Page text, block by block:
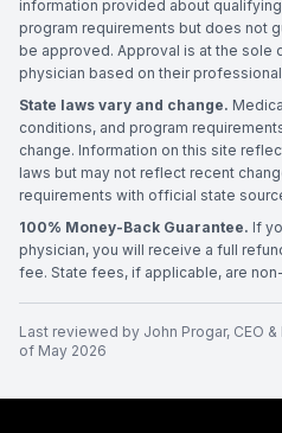
information provided about
program requirements but does not
be approved. Approval is at the sole
physician based on their
State laws vary and change.
conditions, and program
change. Information on this site
laws but may not reflect recent
requirements with official state
100% Money-Back Guarantee. If
physician, you will receive a full
fee. State fees, if applicable, are
Last reviewed by John Progar, CEO
of May 2026